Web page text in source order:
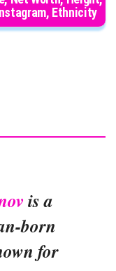
Ethnicity
is a
born
for